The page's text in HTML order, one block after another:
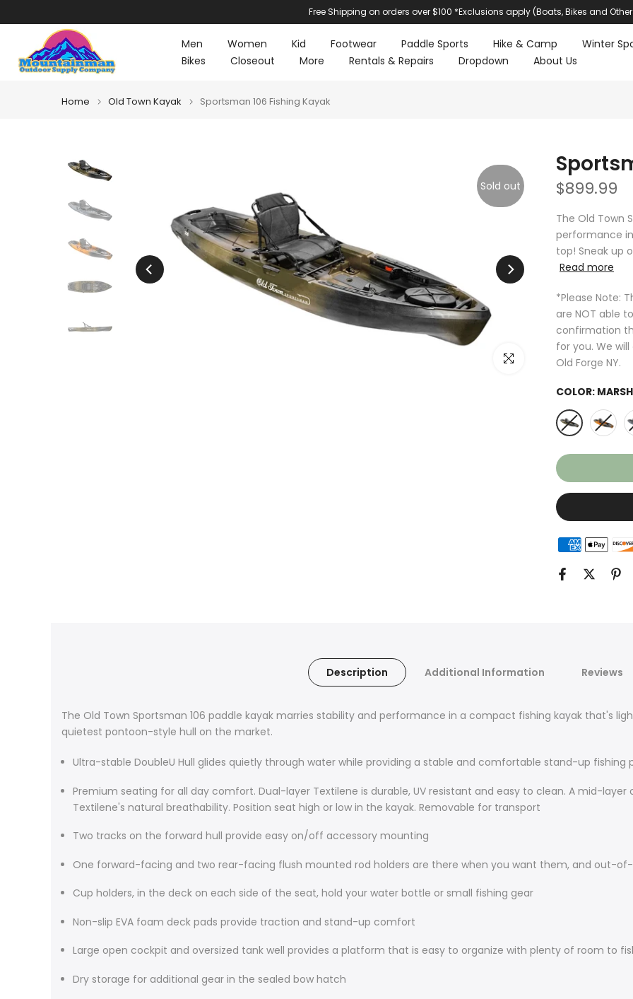
content
Free Shipping on orders over $100 *Exclusions apply (Boats, Bikes and
Men Women Kid Footwear Paddle Sports Hike & Camp Winter
Bikes
Closeout More Rentals & Repairs Dropdown About Us
Home Old Town Kayak Sportsman 106 Fishing Kayak
Sold out
Click to enlarge
$899.99
The Old Town
performance
top! Sneak up
Read more
*Please Note:
are NOT able
confirmation
for you. We
Old Forge NY.
COLOR:
Description Additional Information Reviews
The Old Town Sportsman 106 paddle kayak marries stability and performance in a compact fishing kayak that's
quietest pontoon-style hull on the market.
Ultra-stable DoubleU Hull glides quietly through water while providing a stable and comfortable stand-up fishing
Premium seating for all day comfort. Dual-layer Textilene is durable, UV resistant and easy to clean. A mid-
Textilene's natural breathability. Position seat high or low in the kayak. Removable for transport
Two tracks on the forward hull provide easy on/off accessory mounting
One forward-facing and two rear-facing flush mounted rod holders are there when you want them, and out-
Cup holders, in the deck on each side of the seat, hold your water bottle or small fishing gear
Non-slip EVA foam deck pads provide traction and stand-up comfort
Large open cockpit and oversized tank well provides a platform that is easy to organize with plenty of room to
Dry storage for additional gear in the sealed bow hatch